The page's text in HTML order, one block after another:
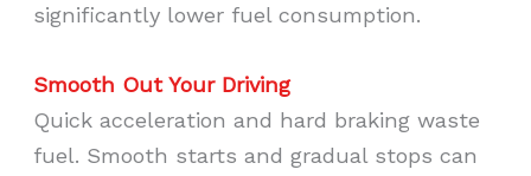
significantly lower fuel consumption.
Smooth Out Your Driving
Quick acceleration and hard braking waste
fuel. Smooth starts and gradual stops can